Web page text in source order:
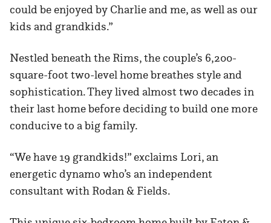
could be enjoyed by Charlie and me, as well as our
kids and grandkids.”
Nestled beneath the Rims, the couple’s 6,200-
square-foot two-level home breathes style and
sophistication. They lived almost two decades in
their last home before deciding to build one more
conducive to a big family.
“We have 19 grandkids!” exclaims Lori, an
energetic dynamo who’s an independent
consultant with Rodan & Fields.